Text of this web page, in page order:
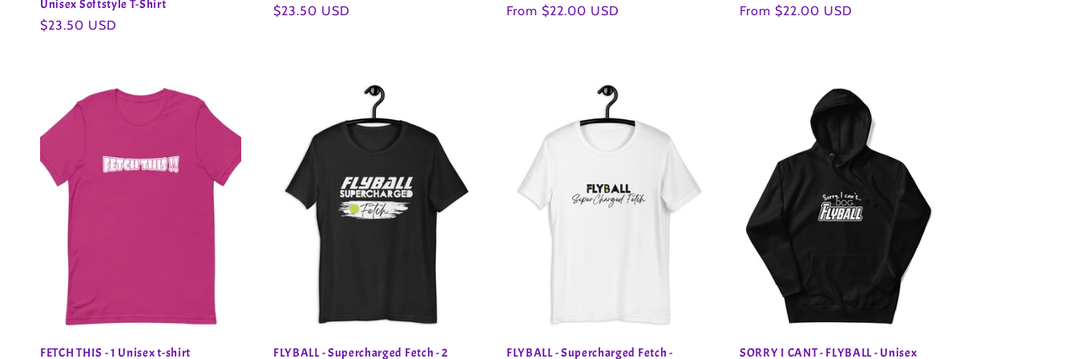
Unisex Softstyle T-Shirt
Regular
$23.50 USD
Regular
$23.50 USD
Regular
From $22.00 USD
Regular
From $22.00 USD
FETCH THIS - 1 Unisex t-shirt
FLYBALL - Supercharged Fetch - 2
FLYBALL - Supercharged Fetch -
SORRY I CANT - FLYBALL - Unisex